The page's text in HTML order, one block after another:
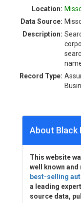
Location:
Data Source:
Description:
Record Type:
About Black
This website
well known
best-selling
a leading
source data,